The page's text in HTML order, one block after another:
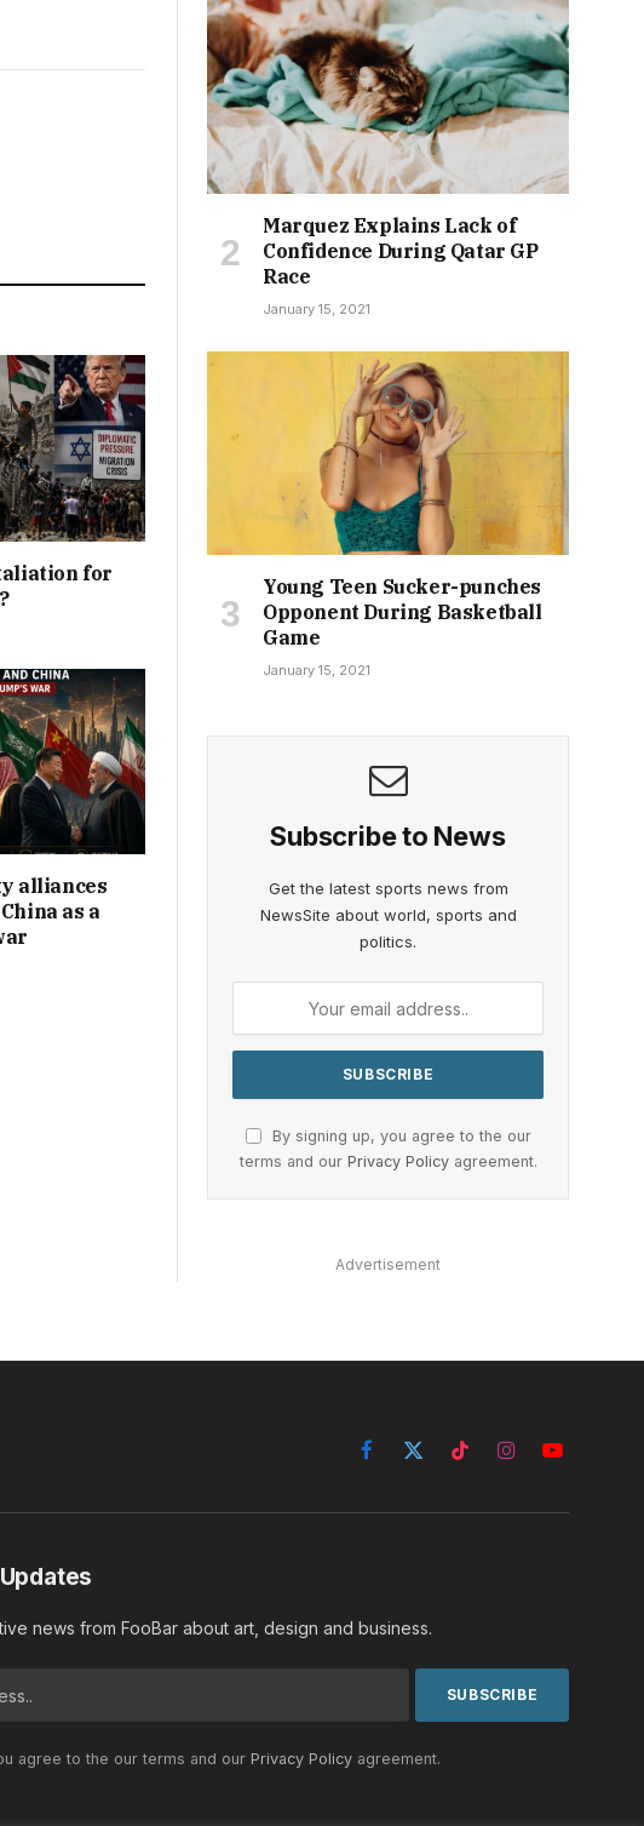
for
alliances
as a
Marquez Explains Lack of
Confidence During Qatar GP
Race
January 15, 2021
Young Teen Sucker-punches
Opponent During Basketball
Game
January 15, 2021
Subscribe to News
Get the latest sports news from
NewsSite about world, sports and
politics.
By signing up, you agree to the our
terms and our Privacy Policyagreement.
Advertisement
Facebook
X
TikTokInstagramYouTube
news from FooBar about art, design and business.
agree to the our terms and our Privacy Policy agreement.